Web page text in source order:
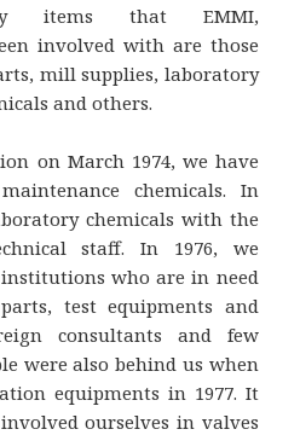
items that EMMI,
involved with are those
mill supplies, laboratory
and others.
on March 1974, we have
chemicals. In
chemicals with the
staff. In 1976, we
who are in need
test equipments and
consultants and few
were also behind us when
equipments in 1977. It
ourselves in valves